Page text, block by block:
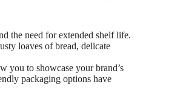
the need for extended shelf life.
loaves of bread, delicate
you to showcase your brand’s
packaging options have